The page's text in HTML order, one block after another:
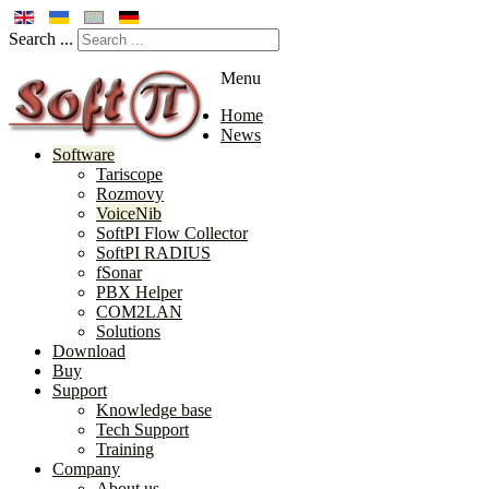
Search ...
Menu
Home
News
Software
Tariscope
Rozmovy
VoiceNib
SoftPI Flow Collector
SoftPI RADIUS
fSonar
PBX Helper
COM2LAN
Solutions
Download
Buy
Support
Knowledge base
Tech Support
Training
Company